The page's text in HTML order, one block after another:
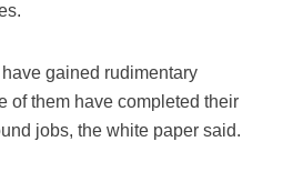
gained rudimentary
of them have completed their
jobs, the white paper said.